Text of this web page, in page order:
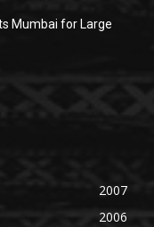
Mumbai for Large
2007
2006